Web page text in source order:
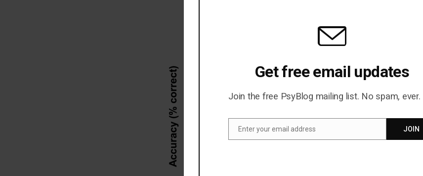
Get free email updates
Join the free PsyBlog mailing list. No spam, ever.
Enter your email address JOIN